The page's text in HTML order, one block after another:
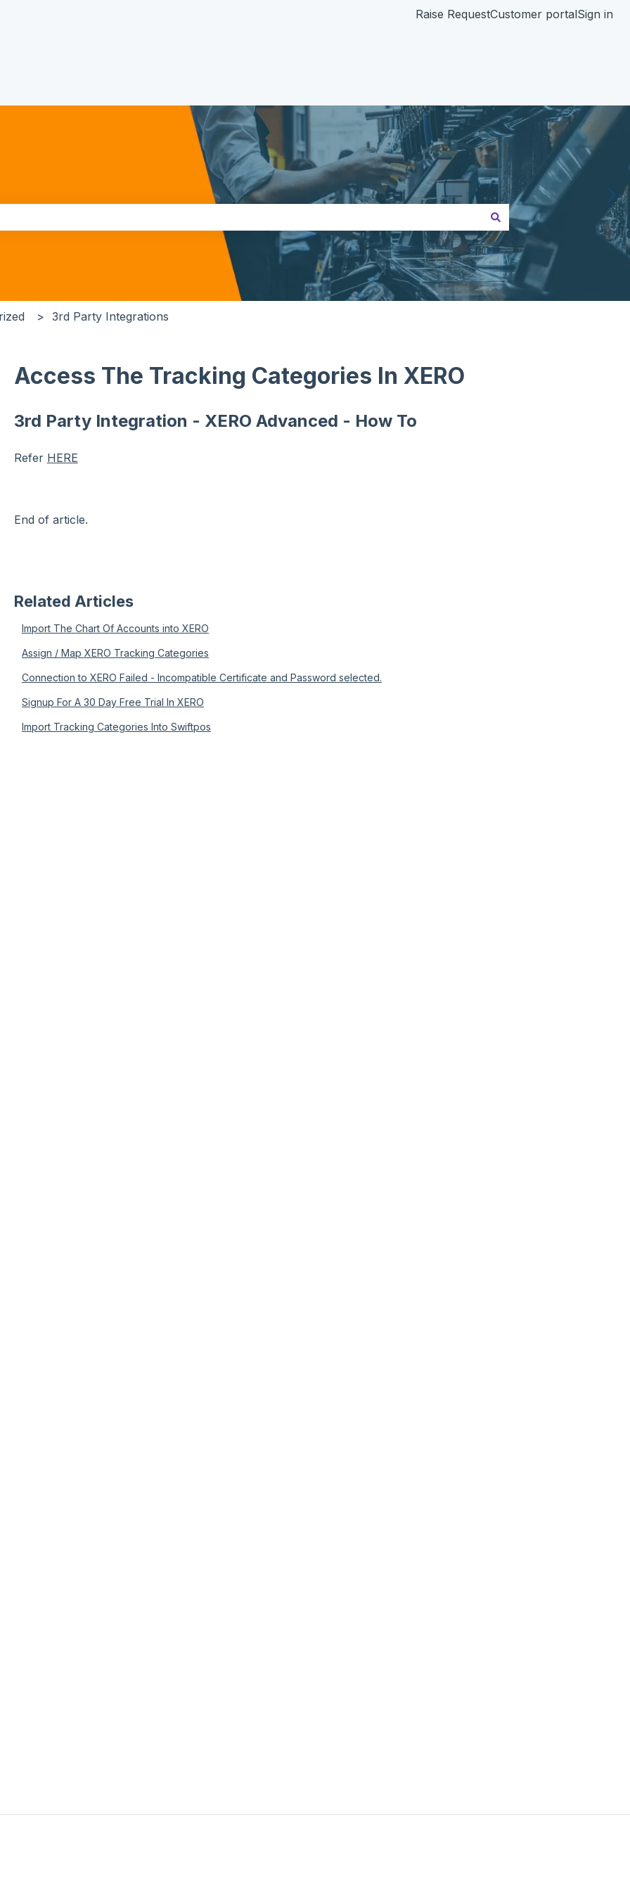
Raise RequestCustomer portalSign in
3rd Party Integrations
Access The Tracking Categories In XERO
3rd Party Integration - XERO Advanced - How To
Refer HERE
End of article.
Related Articles
Import The Chart Of Accounts into XERO
Assign / Map XERO Tracking Categories
Connection to XERO Failed - Incompatible Certificate and Password selected.
Signup For A 30 Day Free Trial In XERO
Import Tracking Categories Into Swiftpos